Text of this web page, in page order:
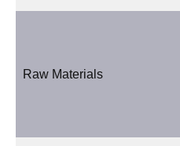
Raw Materials